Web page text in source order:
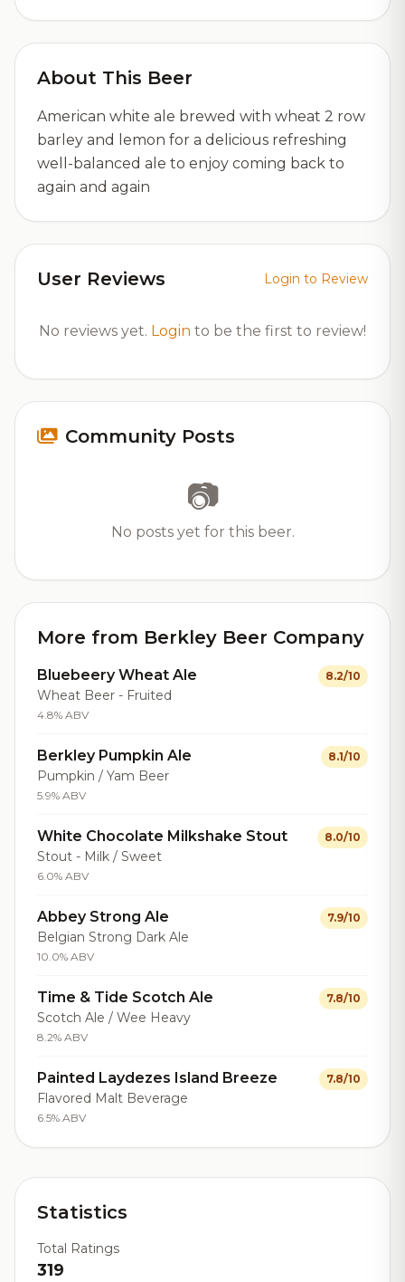
About This Beer
American white ale brewed with wheat 2 row
barley and lemon for a delicious refreshing
well-balanced ale to enjoy coming back to
again and again
User Reviews Login to Review
No reviews yet. Login to be the first to review!
Community Posts
📷
No posts yet for this beer.
More from Berkley Beer Company
Bluebeery Wheat Ale
Wheat Beer - Fruited
4.8% ABV
8.2/10
Berkley Pumpkin Ale
Pumpkin / Yam Beer
5.9% ABV
8.1/10
White Chocolate Milkshake Stout
Stout - Milk / Sweet
6.0% ABV
8.0/10
Abbey Strong Ale
Belgian Strong Dark Ale
10.0% ABV
7.9/10
Time & Tide Scotch Ale
Scotch Ale / Wee Heavy
8.2% ABV
7.8/10
Painted Laydezes Island Breeze
Flavored Malt Beverage
6.5% ABV
7.8/10
Statistics
Total Ratings
319